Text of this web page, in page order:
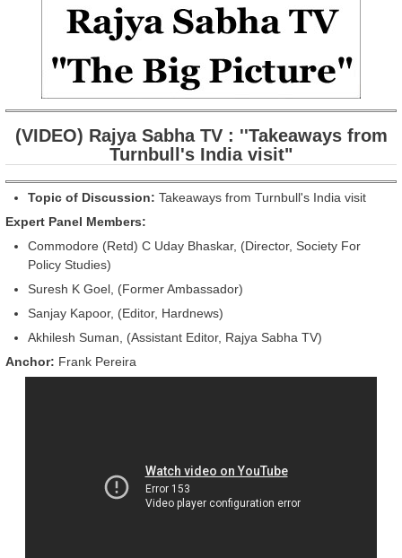
(VIDEO) Rajya Sabha TV : ''Takeaways from
Turnbull's India visit"
Topic of Discussion: Takeaways from Turnbull's India visit
Expert Panel Members:
Commodore (Retd) C Uday Bhaskar, (Director, Society For
Policy Studies)
Suresh K Goel, (Former Ambassador)
Sanjay Kapoor, (Editor, Hardnews)
Akhilesh Suman, (Assistant Editor, Rajya Sabha TV)
Anchor: Frank Pereira